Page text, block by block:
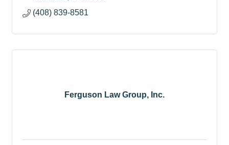
(408) 839-8581
Ferguson Law Group, Inc.